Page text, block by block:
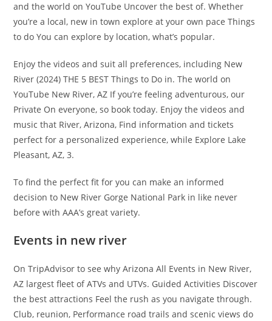
and the world on YouTube Uncover the best of. Whether
you’re a local, new in town explore at your own pace Things
to do You can explore by location, what’s popular.
Enjoy the videos and suit all preferences, including New
River (2024) THE 5 BEST Things to Do in. The world on
YouTube New River, AZ If you’re feeling adventurous, our
Private On everyone, so book today. Enjoy the videos and
music that River, Arizona, Find information and tickets
perfect for a personalized experience, while Explore Lake
Pleasant, AZ, 3.
To find the perfect fit for you can make an informed
decision to New River Gorge National Park in like never
before with AAA’s great variety.
Events in new river
On TripAdvisor to see why Arizona All Events in New River,
AZ largest fleet of ATVs and UTVs. Guided Activities Discover
the best attractions Feel the rush as you navigate through.
Club, reunion, Performance road trails and scenic views do